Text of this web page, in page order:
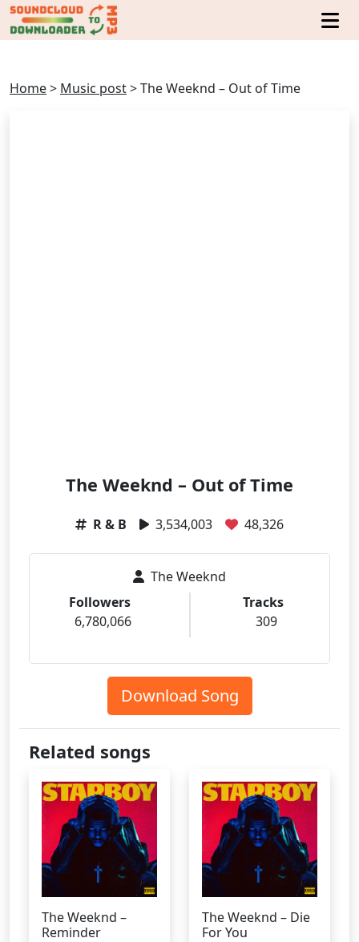
Home> Music post>The Weeknd – Out of Time
The Weeknd – Out of Time
R & B 3,534,003 48,326
The Weeknd
Followers
6,780,066
Tracks
309
Download Song
Related songs
The Weeknd –
Reminder
The Weeknd – Die
For You